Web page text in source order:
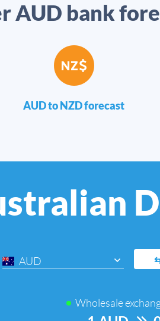
AUD bank
AUD to NZD forecast
AUD
Wholesale